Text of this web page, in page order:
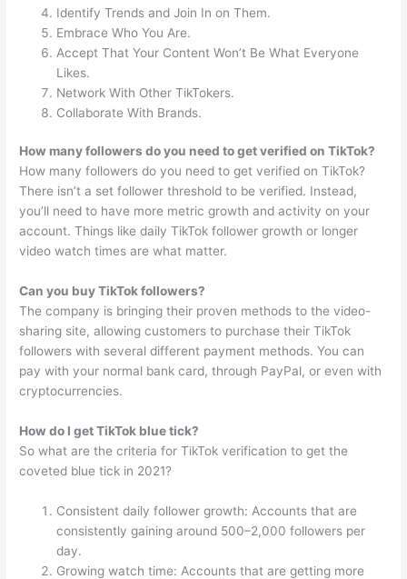
Identify Trends and Join In on Them.
Embrace Who You Are.
Accept That Your Content Won’t Be What Everyone
Likes.
Network With Other TikTokers.
Collaborate With Brands.
How many followers do you need to get verified on TikTok?
How many followers do you need to get verified on TikTok?
There isn’t a set follower threshold to be verified. Instead,
you’ll need to have more metric growth and activity on your
account. Things like daily TikTok follower growth or longer
video watch times are what matter.
Can you buy TikTok followers?
The company is bringing their proven methods to the video-
sharing site, allowing customers to purchase their TikTok
followers with several different payment methods. You can
pay with your normal bank card, through PayPal, or even with
cryptocurrencies.
How do I get TikTok blue tick?
So what are the criteria for TikTok verification to get the
coveted blue tick in 2021?
Consistent daily follower growth: Accounts that are
consistently gaining around 500–2,000 followers per
day.
Growing watch time: Accounts that are getting more